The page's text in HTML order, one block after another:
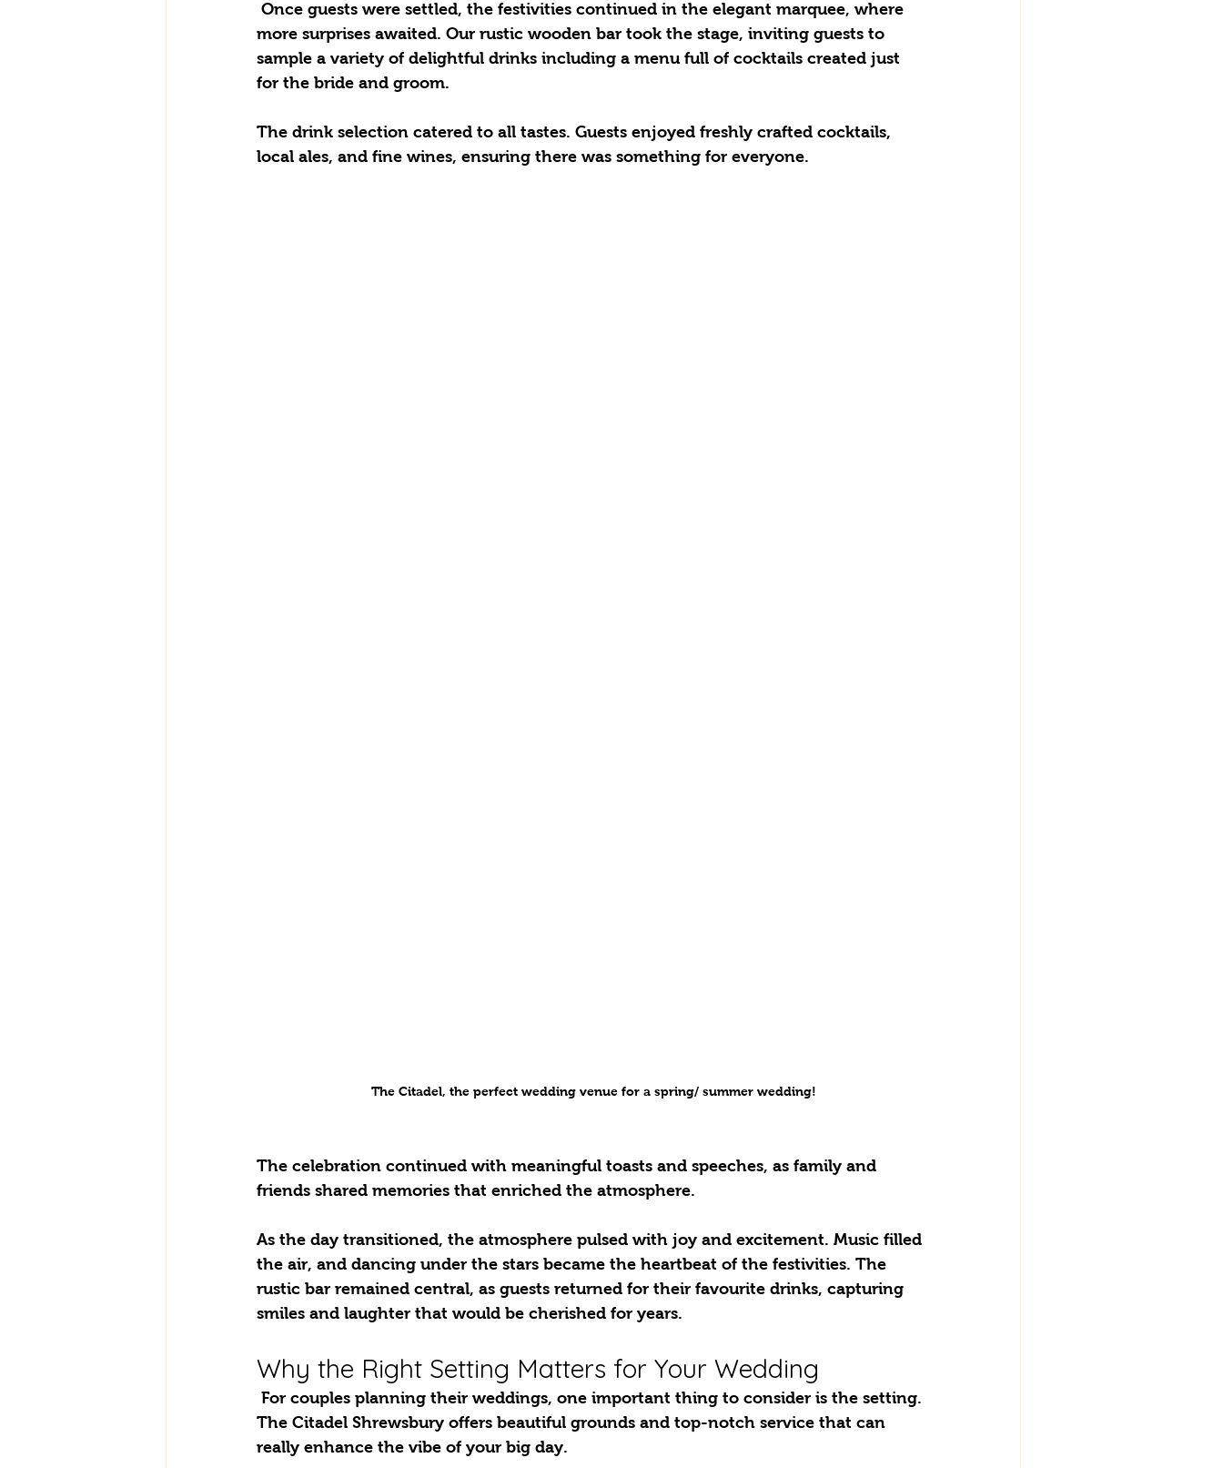
more surprises awaited. Our rustic wooden bar took the stage, inviting guests to
sample a variety of delightful drinks including a menu full of cocktails created just
for the bride and groom.
The drink selection catered to all tastes. Guests enjoyed freshly crafted cocktails,
local ales, and fine wines, ensuring there was something for everyone.
The Citadel, the perfect wedding venue for a spring/ summer wedding!
The celebration continued with meaningful toasts and speeches, as family and
friends shared memories that enriched the atmosphere.
As the day transitioned, the atmosphere pulsed with joy and excitement. Music filled
the air, and dancing under the stars became the heartbeat of the festivities. The
rustic bar remained central, as guests returned for their favourite drinks, capturing
smiles and laughter that would be cherished for years.
Why the Right Setting Matters for Your Wedding
The Citadel Shrewsbury offers beautiful grounds and top-notch service that can
really enhance the vibe of your big day.